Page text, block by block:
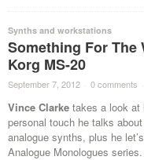
Synths and workstations
Something For The
Korg MS-20
September 7, 2012 · 0 comments ·
Vince Clarke takes a look at
personal touch he talks
analogue synths, plus he
Analogue Monologues series.